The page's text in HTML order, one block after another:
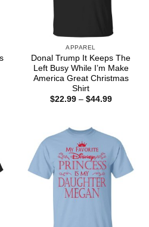
APPAREL
Donal Trump It Keeps The
Left Busy While I’m Make
America Great Christmas
Shirt
$22.99 – $44.99Price